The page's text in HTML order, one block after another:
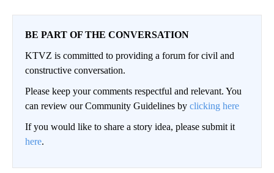
BE PART OF THE CONVERSATION
KTVZ is committed to providing a forum for civil and
constructive conversation.
Please keep your comments respectful and relevant. You
can review our Community Guidelines by clicking here
If you would like to share a story idea, please submit it
here.